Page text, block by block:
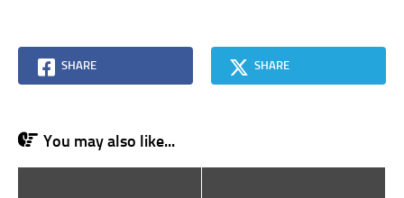
SHARE SHARE
You may also like...